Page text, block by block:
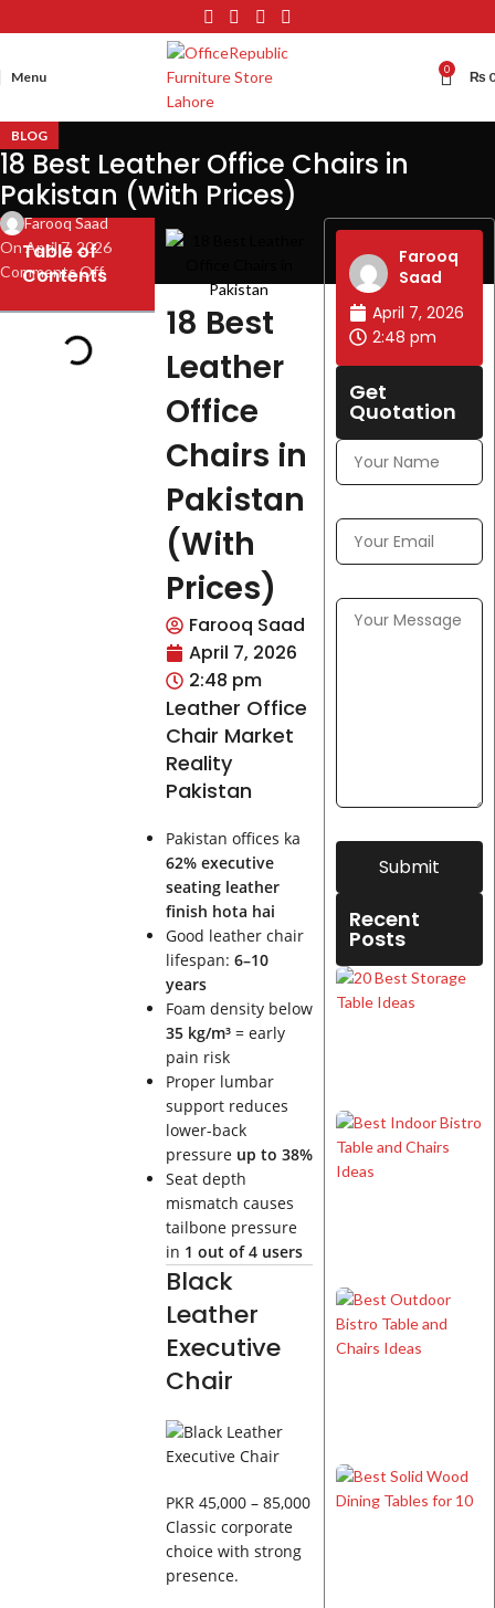
Menu 0 ₨ 0
BLOG
18 Best Leather Office Chairs in
Pakistan (With Prices)
Farooq Saad
On April 7, 2026
Comments Off
Table of
Contents
18 Best
Leather
Office
Chairs in
Pakistan
(With
Prices)
Farooq Saad
April 7, 2026
2:48 pm
Leather Office
Chair Market
Reality
Pakistan
Pakistan offices ka
62% executive
seating leather
finish hota hai
Good leather chair
lifespan: 6–10
years
Foam density below
35 kg/m³= early
pain risk
Proper lumbar
support reduces
lower-back
pressure up to 38%
Seat depth
mismatch causes
tailbone pressure
in 1 out of 4 users
Black
Leather
Executive
Chair
PKR 45,000 – 85,000
Classic corporate
choice with strong
presence.
Farooq
Saad
April 7, 2026
2:48 pm
Get
Quotation
Submit
Recent
Posts